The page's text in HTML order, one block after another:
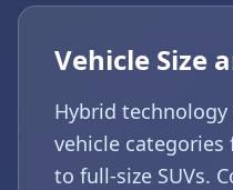
Vehicle Size
Hybrid technology
vehicle
to full-size SUVs.